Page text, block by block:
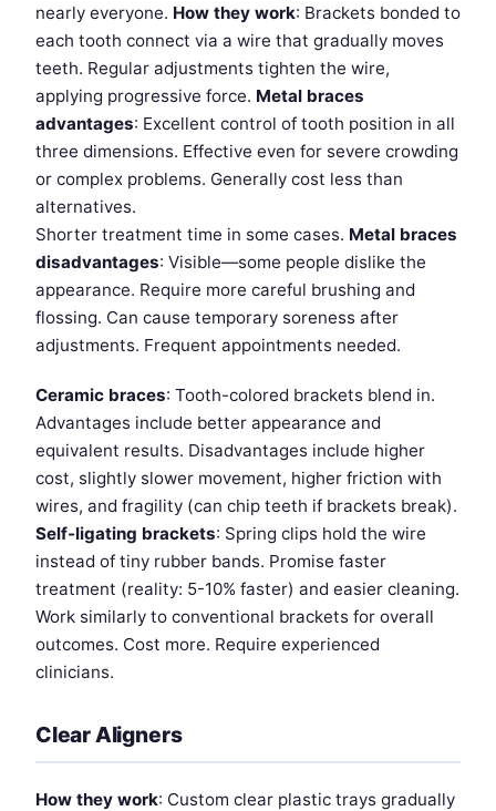
nearly everyone. How they work: Brackets bonded to
each tooth connect via a wire that gradually moves
teeth. Regular adjustments tighten the wire,
applying progressive force. Metal braces
advantages: Excellent control of tooth position in all
three dimensions. Effective even for severe crowding
or complex problems. Generally cost less than
alternatives.
Shorter treatment time in some cases. Metal braces
disadvantages: Visible—some people dislike the
appearance. Require more careful brushing and
flossing. Can cause temporary soreness after
adjustments. Frequent appointments needed.
Ceramic braces: Tooth-colored brackets blend in.
Advantages include better appearance and
equivalent results. Disadvantages include higher
cost, slightly slower movement, higher friction with
wires, and fragility (can chip teeth if brackets break).
Self-ligating brackets: Spring clips hold the wire
instead of tiny rubber bands. Promise faster
treatment (reality: 5-10% faster) and easier cleaning.
Work similarly to conventional brackets for overall
outcomes. Cost more. Require experienced
clinicians.
Clear Aligners
How they work: Custom clear plastic trays gradually